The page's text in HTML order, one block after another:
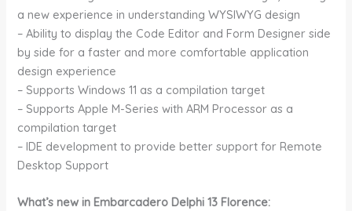
a new experience in understanding WYSIWYG design
– Ability to display the Code Editor and Form Designer side
by side for a faster and more comfortable application
design experience
– Supports Windows 11 as a compilation target
– Supports Apple M-Series with ARM Processor as a
compilation target
– IDE development to provide better support for Remote
Desktop Support
What’s new in Embarcadero Delphi 13 Florence: